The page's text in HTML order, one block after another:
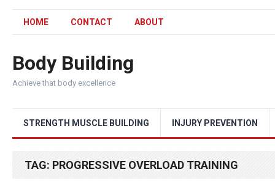
HOME CONTACT ABOUT
Body Building
Achieve that body excellence
STRENGTH MUSCLE BUILDING INJURY PREVENTION
TAG: PROGRESSIVE OVERLOAD TRAINING